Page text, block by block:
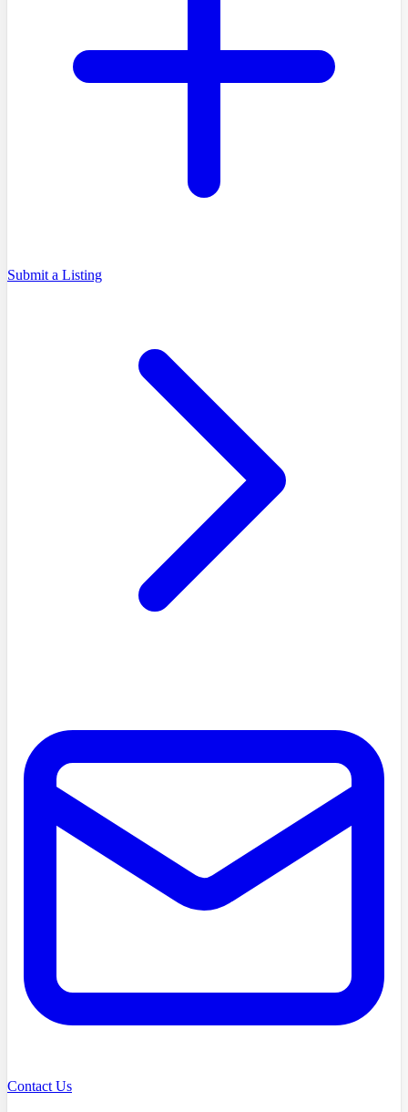
Submit a Listing
Contact Us